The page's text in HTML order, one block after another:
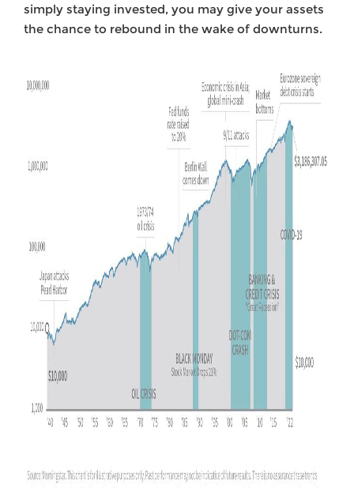
simply staying invested, you may give your assets
the chance to rebound in the wake of downturns.